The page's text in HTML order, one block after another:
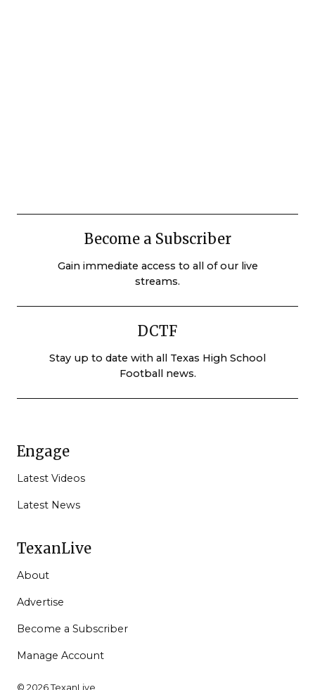
Become a Subscriber
Gain immediate access to all of our live
streams.
DCTF
Stay up to date with all Texas High School
Football news.
Engage
Latest Videos
Latest News
TexanLive
About
Advertise
Become a Subscriber
Manage Account
© 2026 TexanLive